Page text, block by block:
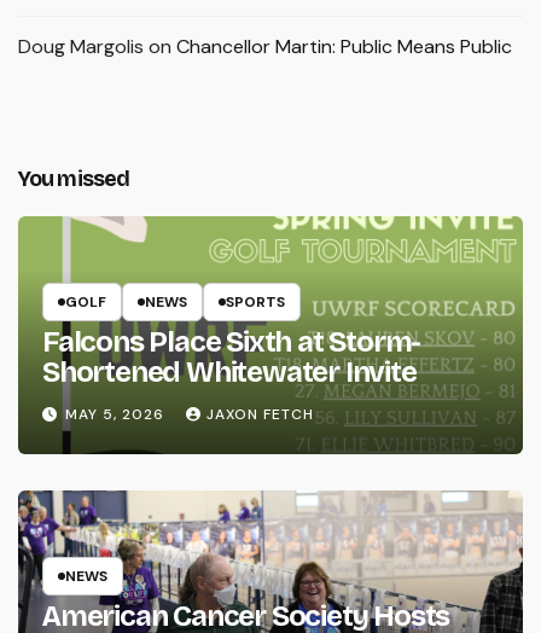
Doug Margolis on Chancellor Martin: Public Means Public
You missed
GOLF NEWS SPORTS
Falcons Place Sixth at Storm-
Shortened Whitewater Invite
MAY 5, 2026 JAXON FETCH
NEWS
American Cancer Society Hosts